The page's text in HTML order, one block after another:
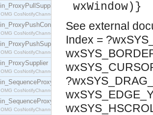
CosNotifyChannelAdmin::ProxyPullSupplier interface.
CosNotifyChannelAdmin::ProxyPushConsumer interface.
CosNotifyChannelAdmin::ProxyPushSupplier interface.
CosNotifyChannelAdmin::ProxySupplier interface.
CosNotifyChannelAdmin::SequenceProxyPullConsumer
CosNotifyChannelAdmin::SequenceProxyPullSupplier
wxWindow)}
See external
Index =